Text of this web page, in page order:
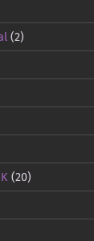
(2)
(20)